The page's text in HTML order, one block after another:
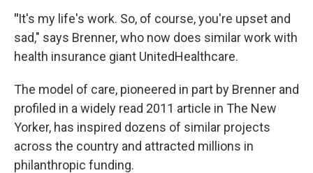
"It's my life's work. So, of course, you're upset and
sad," says Brenner, who now does similar work with
health insurance giant UnitedHealthcare.
The model of care, pioneered in part by Brenner and
profiled in a widely read 2011 article in The New
Yorker, has inspired dozens of similar projects
across the country and attracted millions in
philanthropic funding.